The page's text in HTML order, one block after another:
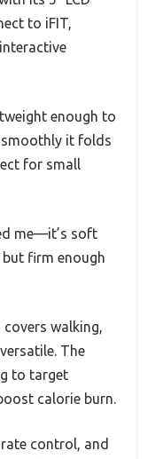
to iFIT,
enough to
smoothly it folds
for small
me—it’s soft
firm enough
covers walking,
The
to target
calorie burn.
control, and